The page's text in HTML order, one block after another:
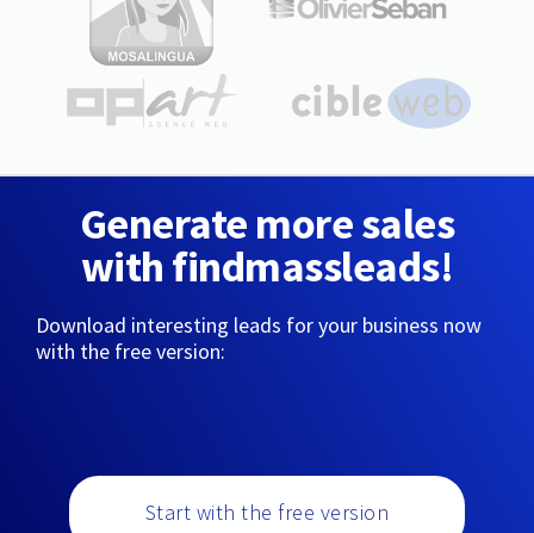
Generate more sales
with findmassleads!
Download interesting leads for your business now
with the free version:
Start with the free version